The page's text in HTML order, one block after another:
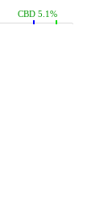
CBD 5.1%